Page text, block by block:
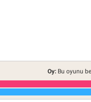
Oy: Bu oyunu